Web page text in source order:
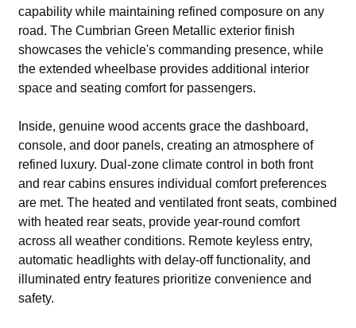
capability while maintaining refined composure on any
road. The Cumbrian Green Metallic exterior finish
showcases the vehicle's commanding presence, while
the extended wheelbase provides additional interior
space and seating comfort for passengers.
Inside, genuine wood accents grace the dashboard,
console, and door panels, creating an atmosphere of
refined luxury. Dual-zone climate control in both front
and rear cabins ensures individual comfort preferences
are met. The heated and ventilated front seats, combined
with heated rear seats, provide year-round comfort
across all weather conditions. Remote keyless entry,
automatic headlights with delay-off functionality, and
illuminated entry features prioritize convenience and
safety.